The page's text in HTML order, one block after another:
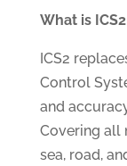
What is
ICS2
Control
and
Covering all
sea, road,